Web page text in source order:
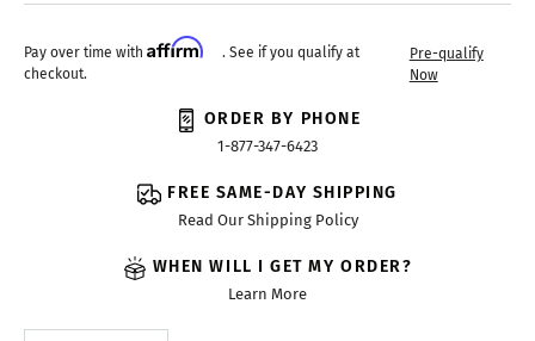
Pay over time with Affirm
. See if you qualify at
checkout.
Pre-qualify
Now
ORDER BY PHONE
1-877-347-6423
FREE SAME-DAY SHIPPING
Read Our Shipping Policy
WHEN WILL I GET MY ORDER?
Learn More